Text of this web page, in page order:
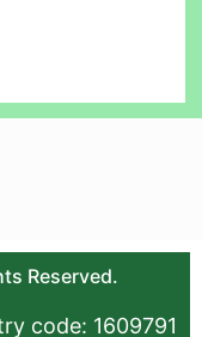
Reserved.
code: 1609791